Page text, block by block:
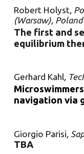
Robert Holyst,
(Warsaw), Poland
The first and
equilibrium
Gerhard Kahl,
navigation via
Giorgio Parisi ,
TBA